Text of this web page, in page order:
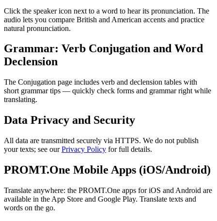
Click the speaker icon next to a word to hear its pronunciation. The
audio lets you compare British and American accents and practice
natural pronunciation.
Grammar: Verb Conjugation and Word
Declension
The Conjugation page includes verb and declension tables with
short grammar tips — quickly check forms and grammar right while
translating.
Data Privacy and Security
All data are transmitted securely via HTTPS. We do not publish
your texts; see ourPrivacy Policy for full details.
PROMT.One Mobile Apps (iOS/Android)
Translate anywhere: the PROMT.One apps for iOS and Android are
available in the App Store and Google Play. Translate texts and
words on the go.